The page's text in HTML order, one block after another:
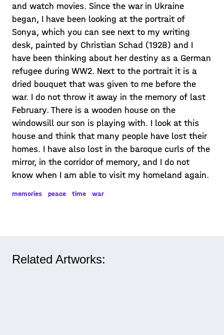
and watch movies. Since the war in Ukraine
began, I have been looking at the portrait of
Sonya, which you can see next to my writing
desk, painted by Christian Schad (1928) and I
have been thinking about her destiny as a German
refugee during WW2. Next to the portrait it is a
dried bouquet that was given to me before the
war. I do not throw it away in the memory of last
February. There is a wooden house on the
windowsill our son is playing with. I look at this
house and think that many people have lost their
homes. I have also lost in the baroque curls of the
mirror, in the corridor of memory, and I do not
know when I am able to visit my homeland again.
memories peace time war
Related Artworks: